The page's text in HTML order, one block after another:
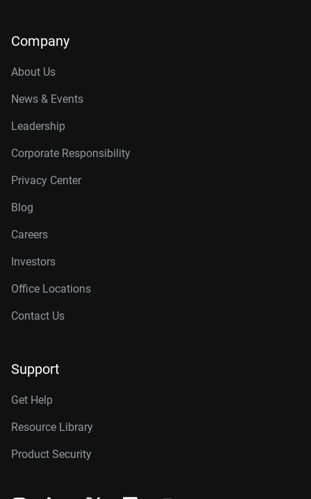
Company
About Us
News & Events
Leadership
Corporate Responsibility
Privacy Center
Blog
Careers
Investors
Office Locations
Contact Us
Support
Get Help
Resource Library
Product Security